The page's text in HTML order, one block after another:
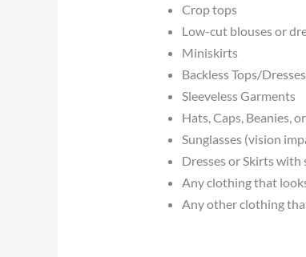
Crop tops
Low-cut blouses or
Miniskirts
Backless Tops/Dresses
Sleeveless Garments
Hats, Caps, Beanies,
Sunglasses (vision
Dresses or Skirts with
Any clothing that
Any other clothing